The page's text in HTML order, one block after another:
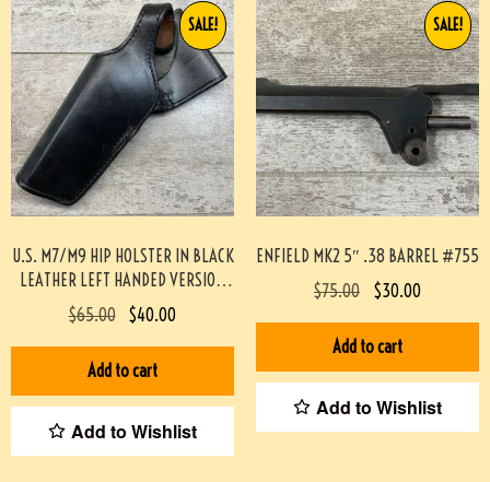
U.S. M7/M9 HIP HOLSTER IN BLACK
LEATHER LEFT HANDED VERSION
(SCOTT MEADOWS COLLECTION)
#519
SALE!
$65.00 $40.00
Add to cart
Add to Wishlist
ENFIELD MK2 5″ .38 BARREL #755
SALE!
$75.00 $30.00
Add to cart
Add to Wishlist